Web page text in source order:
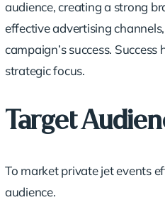
audience, creating a strong
effective advertising
campaign’s success.
strategic focus.
Target
To market private jet events
audience.